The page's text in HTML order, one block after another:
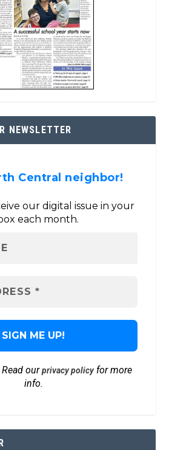
NEWSLETTER
Central neighbor!
our digital issue in your
each month.
Read ourprivacy policyfor more
info.